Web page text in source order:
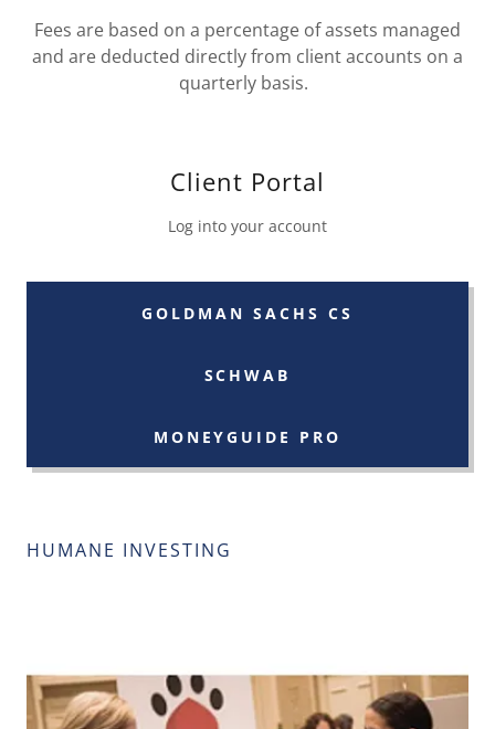
Fees are based on a percentage of assets managed
and are deducted directly from client accounts on a
quarterly basis.
Client Portal
Log into your account
GOLDMAN SACHS CS
SCHWAB
MONEYGUIDE PRO
HUMANE INVESTING